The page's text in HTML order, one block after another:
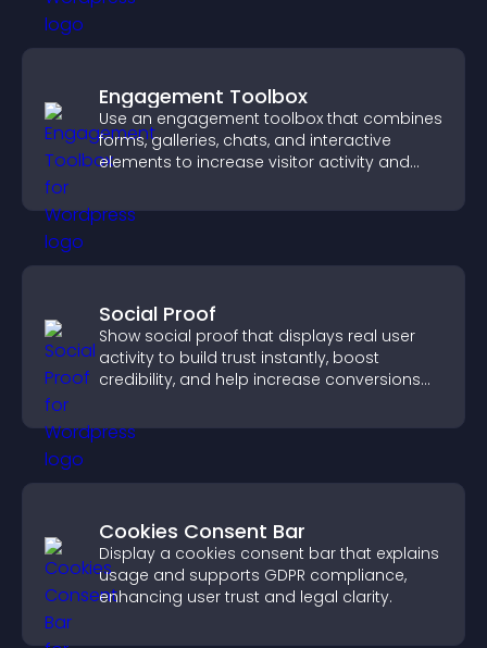
Engagement Toolbox
Use an engagement toolbox that combines
forms, galleries, chats, and interactive
elements to increase visitor activity and
Social Proof
Show social proof that displays real user
activity to build trust instantly, boost
credibility, and help increase conversions
Cookies Consent Bar
Display a cookies consent bar that explains
usage and supports GDPR compliance,
enhancing user trust and legal clarity.